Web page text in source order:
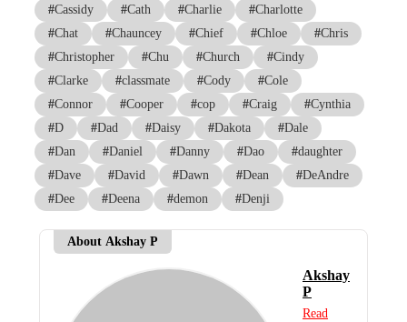
#Cassidy #Cath #Charlie #Charlotte
#Chat #Chauncey #Chief #Chloe #Chris
#Christopher #Chu #Church #Cindy
#Clarke #classmate #Cody #Cole
#Connor #Cooper #cop #Craig #Cynthia
#D #Dad #Daisy #Dakota #Dale
#Dan #Daniel #Danny #Dao #daughter
#Dave #David #Dawn #Dean #DeAndre
#Dee #Deena #demon #Denji
About Akshay P
Akshay
P
Read